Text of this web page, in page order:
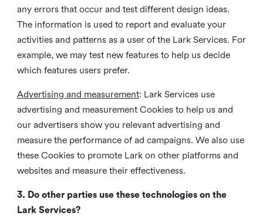
any errors that occur and test different design ideas.
The information is used to report and evaluate your
activities and patterns as a user of the Lark Services. For
example, we may test new features to help us decide
which features users prefer.
Advertising and measurement: Lark Services use
advertising and measurement Cookies to help us and
our advertisers show you relevant advertising and
measure the performance of ad campaigns. We also use
these Cookies to promote Lark on other platforms and
websites and measure their effectiveness.
3. Do other parties use these technologies on the
Lark Services?